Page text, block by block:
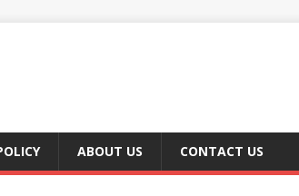
ABOUT US CONTACT US